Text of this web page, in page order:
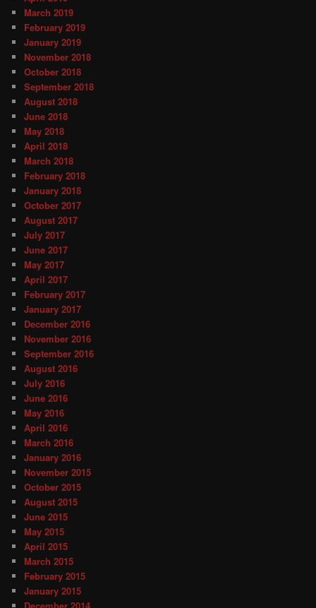
March 2019
February 2019
January 2019
November 2018
October 2018
September 2018
August 2018
June 2018
May 2018
April 2018
March 2018
February 2018
January 2018
October 2017
August 2017
July 2017
June 2017
May 2017
April 2017
February 2017
January 2017
December 2016
November 2016
September 2016
August 2016
July 2016
June 2016
May 2016
April 2016
March 2016
January 2016
November 2015
October 2015
August 2015
June 2015
May 2015
April 2015
March 2015
February 2015
January 2015